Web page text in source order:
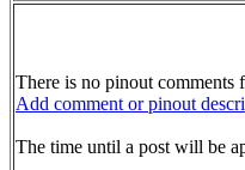
There is no pinout comments
Add comment or pinout
The time until a post will be